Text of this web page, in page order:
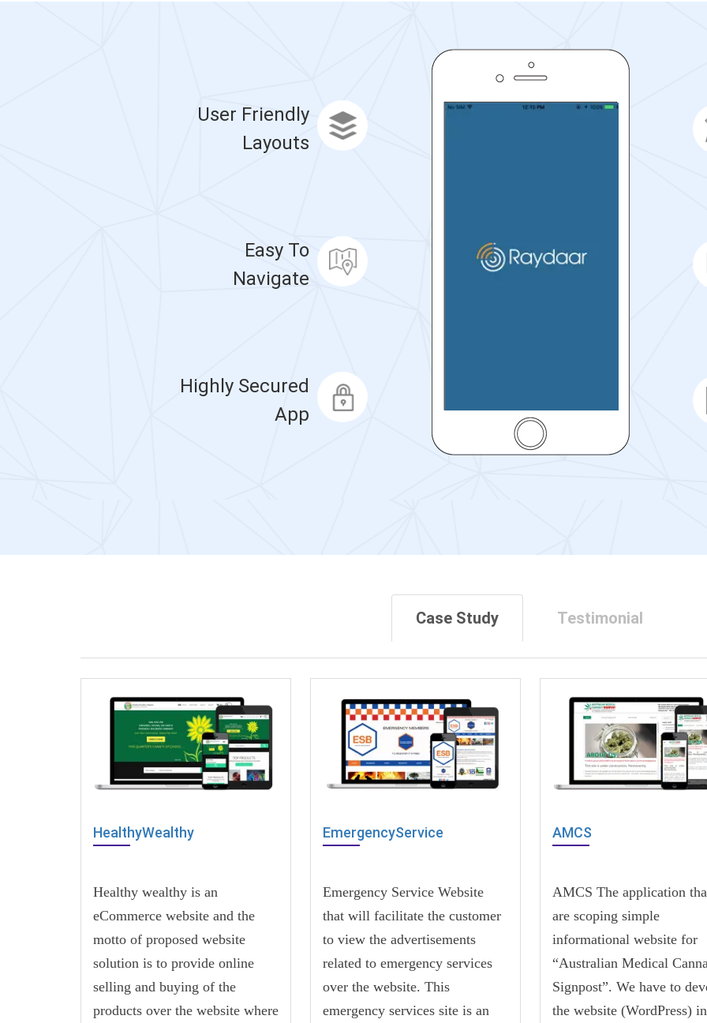
User Friendly
Layouts
Easy To
Navigate
Highly Secured
App
Case Study Testimonial
HealthyWealthy
Healthy wealthy is an
eCommerce website and the
motto of proposed website
solution is to provide online
selling and buying of the
products over the website where
EmergencyService
Emergency Service Website
that will facilitate the customer
to view the advertisements
related to emergency services
over the website. This
emergency services site is an
AMCS
AMCS The application
are scoping simple
informational website for
“Australian Medical
Signpost”. We have to
the website (WordPress)